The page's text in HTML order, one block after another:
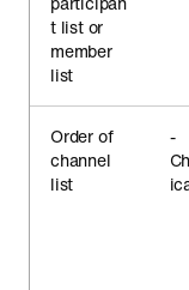
t list or
member
list
Order of
channel
list
-